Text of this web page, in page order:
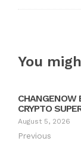
You
CHANGENOW
CRYPTO
August 5, 2026
Previous